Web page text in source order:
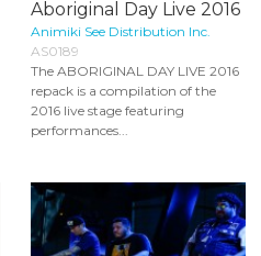
Aboriginal Day Live 2016
Animiki See Distribution Inc.
AS0189
The ABORIGINAL DAY LIVE 2016
repack is a compilation of the
2016 live stage featuring
performances...